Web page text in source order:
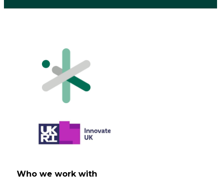
Who we work with